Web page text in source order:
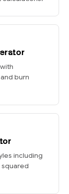
burn
including
squared